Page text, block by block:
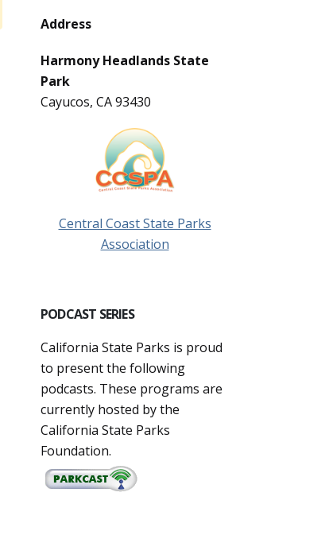
Address
Harmony Headlands State
Park
Cayucos, CA 93430
Central Coast State Parks
Association
PODCAST SERIES
California State Parks is proud
to present the following
podcasts. These programs are
currently hosted by the
California State Parks
Foundation.